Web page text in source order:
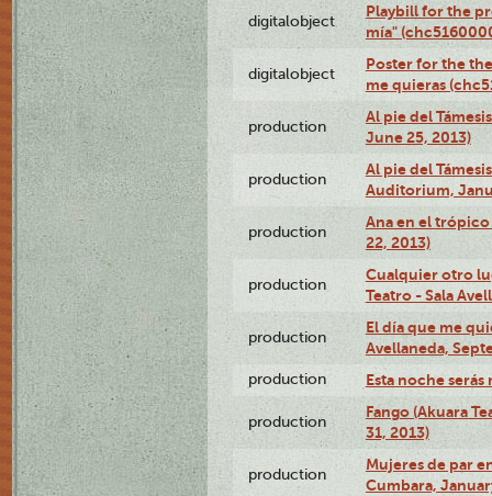
digitalobject
Playbill for the
mía"
digitalobject
Poster for the
me quieras
production
Al pie del
June 25, 2013)
production
Al pie del
Auditorium,
production
Ana en el
22, 2013)
production
Cualquier otro
Teatro - Sala
production
El día que me
Avellaneda,
production Esta noche serás
production
Fango (Akuara
31, 2013)
production
Mujeres de par
Cumbara,